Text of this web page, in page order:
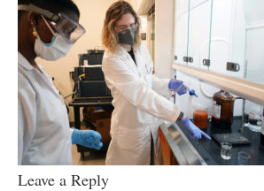
Leave a Reply